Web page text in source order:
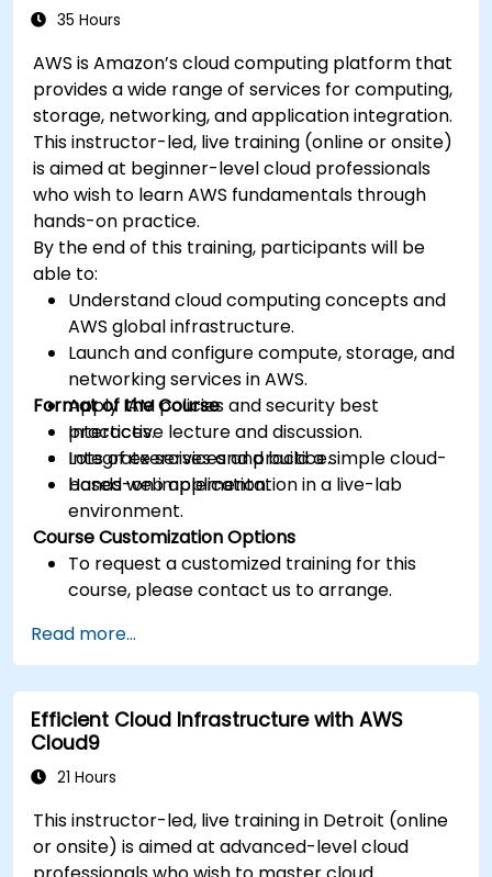
35 Hours
AWS is Amazon’s cloud computing platform that
provides a wide range of services for computing,
storage, networking, and application integration.
This instructor-led, live training (online or onsite)
is aimed at beginner-level cloud professionals
who wish to learn AWS fundamentals through
hands-on practice.
By the end of this training, participants will be
able to:
Understand cloud computing concepts and
AWS global infrastructure.
Launch and configure compute, storage, and
networking services in AWS.
Apply IAM policies and security best
practices.
Integrate services and build a simple cloud-
based web application.
Format of the Course
Interactive lecture and discussion.
Lots of exercises and practice.
Hands-on implementation in a live-lab
environment.
Course Customization Options
To request a customized training for this
course, please contact us to arrange.
Read more...
Efficient Cloud Infrastructure with AWS
Cloud9
21 Hours
This instructor-led, live training in Detroit (online
or onsite) is aimed at advanced-level cloud